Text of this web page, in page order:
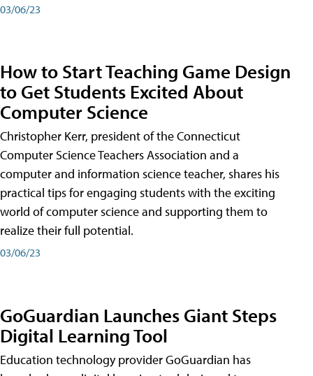
03/06/23
How to Start Teaching Game Design
to Get Students Excited About
Computer Science
Christopher Kerr, president of the Connecticut
Computer Science Teachers Association and a
computer and information science teacher, shares his
practical tips for engaging students with the exciting
world of computer science and supporting them to
realize their full potential.
03/06/23
GoGuardian Launches Giant Steps
Digital Learning Tool
Education technology provider GoGuardian has